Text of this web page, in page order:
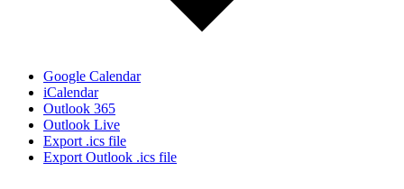
Google Calendar
iCalendar
Outlook 365
Outlook Live
Export .ics file
Export Outlook .ics file